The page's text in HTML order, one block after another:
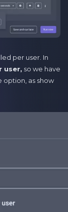
per user. In
user, so we have
option, as show